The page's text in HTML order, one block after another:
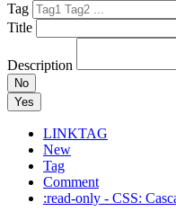
Tag
Title
Description
No
Yes
LINKTAG
New
Tag
Comment
:read-only - CSS: